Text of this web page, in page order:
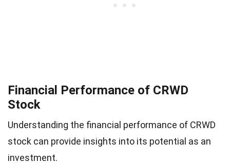
Financial Performance of CRWD
Stock
Understanding the financial performance of CRWD
stock can provide insights into its potential as an
investment.